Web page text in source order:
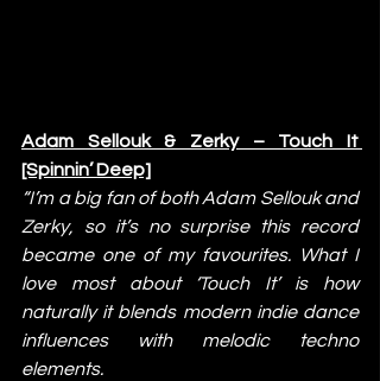
Adam Sellouk & Zerky – Touch It
[Spinnin’ Deep]
“I’m a big fan of both Adam Sellouk and
Zerky, so it’s no surprise this record
became one of my favourites. What I
love most about ‘Touch It’ is how
naturally it blends modern indie dance
influences with melodic techno
elements.